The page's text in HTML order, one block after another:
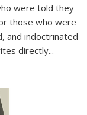
were told they
those who were
and indoctrinated
directly...